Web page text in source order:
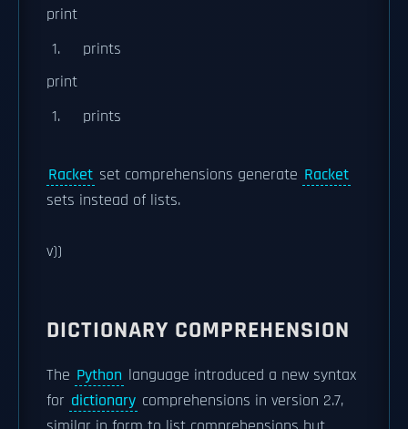
print
prints
print
prints
Racket set comprehensions generate Racket
sets instead of lists.
v))
DICTIONARY COMPREHENSION
The Python language introduced a new syntax
for dictionary comprehensions in version 2.7,